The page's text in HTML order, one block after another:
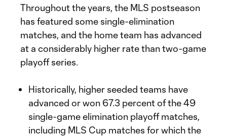
Throughout the years, the MLS postseason
has featured some single-elimination
matches, and the home team has advanced
at a considerably higher rate than two-game
playoff series.
Historically, higher seeded teams have
advanced or won 67.3 percent of the 49
single-game elimination playoff matches,
including MLS Cup matches for which the